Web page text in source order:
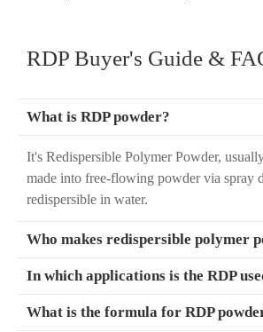
RDP Buyer's Guide &
What is RDP powder?
It's Redispersible Polymer Powder,
made into free-flowing powder via spray
redispersible in water.
Who makes redispersible polymer
In which applications is the RDP
What is the formula for RDP